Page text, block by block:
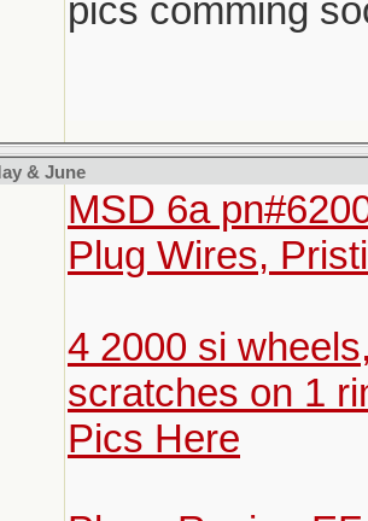
pics comming
& June
MSD 6a
Plug Wires,
4 2000 si
scratches on 1
Pics Here